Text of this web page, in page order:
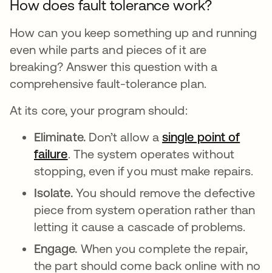
How does fault tolerance work?
How can you keep something up and running
even while parts and pieces of it are
breaking? Answer this question with a
comprehensive fault-tolerance plan.
At its core, your program should:
Eliminate. Don’t allow asingle point of
failure. The system operates without
stopping, even if you must make repairs.
Isolate. You should remove the defective
piece from system operation rather than
letting it cause a cascade of problems.
Engage. When you complete the repair,
the part should come back online with no